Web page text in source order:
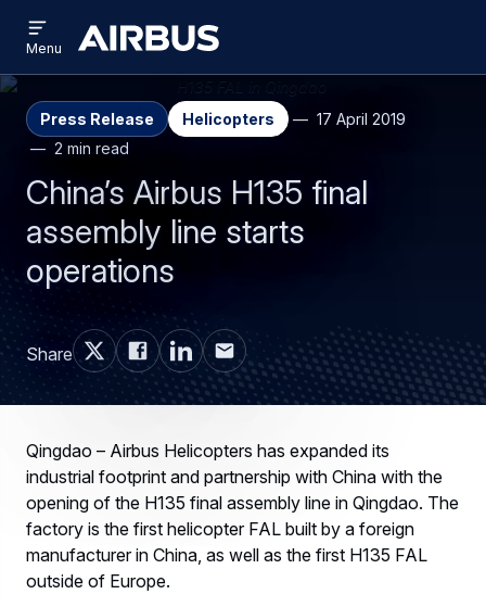
main
content
search
Airbus
menu
Menu
Press Release Helicopters
17 April 2019
2 min read
China’s Airbus H135 final
assembly line starts
operations
Share
Qingdao – Airbus Helicopters has expanded its
industrial footprint and partnership with China with the
opening of the H135 final assembly line in Qingdao. The
factory is the first helicopter FAL built by a foreign
manufacturer in China, as well as the first H135 FAL
outside of Europe.